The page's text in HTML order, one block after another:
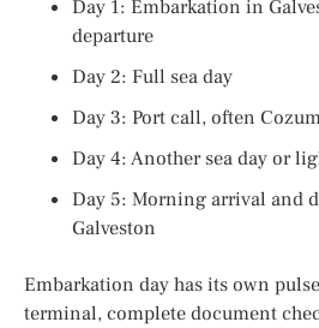
Day 1: Embarkation in
departure
Day 2: Full sea day
Day 3: Port call, often
Day 4: Another sea day or
Day 5: Morning arrival and
Galveston
Embarkation day has its own
terminal, complete document